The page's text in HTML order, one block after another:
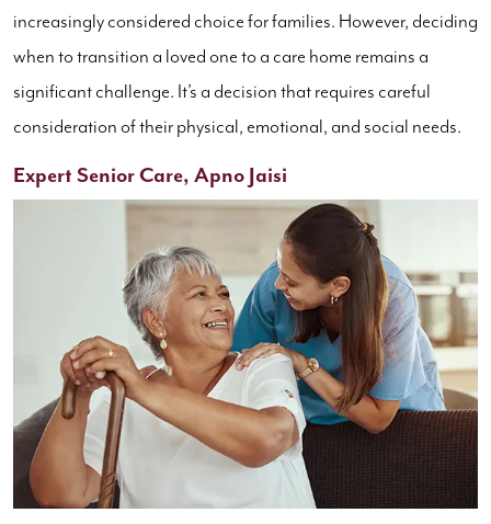
increasingly considered choice for families. However, deciding
when to transition a loved one to a care home remains a
significant challenge. It’s a decision that requires careful
consideration of their physical, emotional, and social needs.
Expert Senior Care, Apno Jaisi